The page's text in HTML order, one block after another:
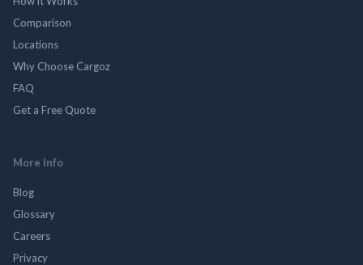
Comparison
Locations
Why Choose Cargoz
FAQ
Get a Free Quote
More Info
Blog
Glossary
Careers
Privacy